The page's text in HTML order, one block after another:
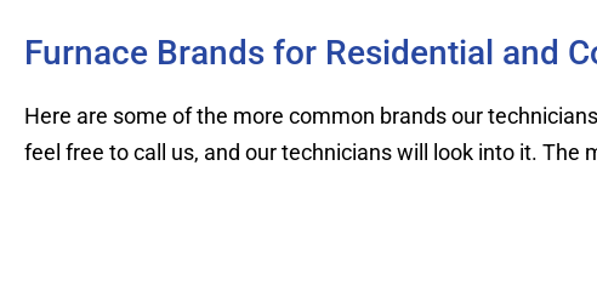
Furnace Brands for Residential and
Here are some of the more common brands our
feel free to call us, and our technicians will look into it.